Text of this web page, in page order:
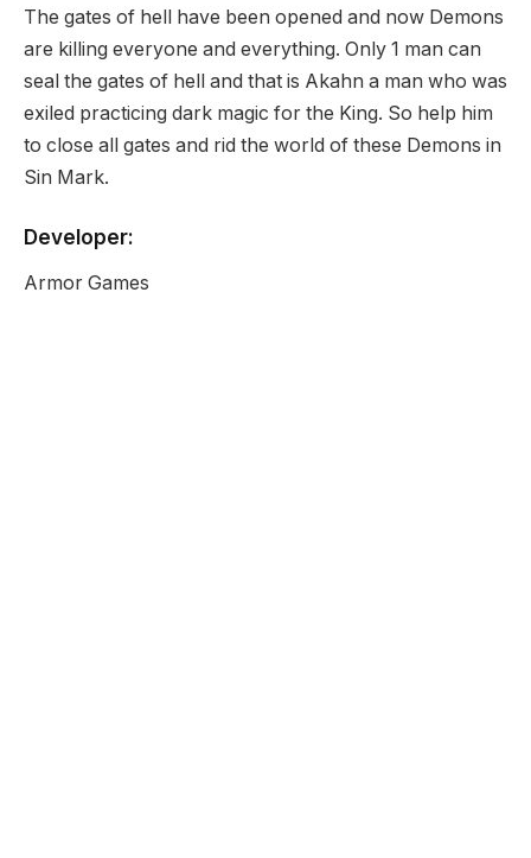
The gates of hell have been opened and now Demons
are killing everyone and everything. Only 1 man can
seal the gates of hell and that is Akahn a man who was
exiled practicing dark magic for the King. So help him
to close all gates and rid the world of these Demons in
Sin Mark.
Developer:
Armor Games